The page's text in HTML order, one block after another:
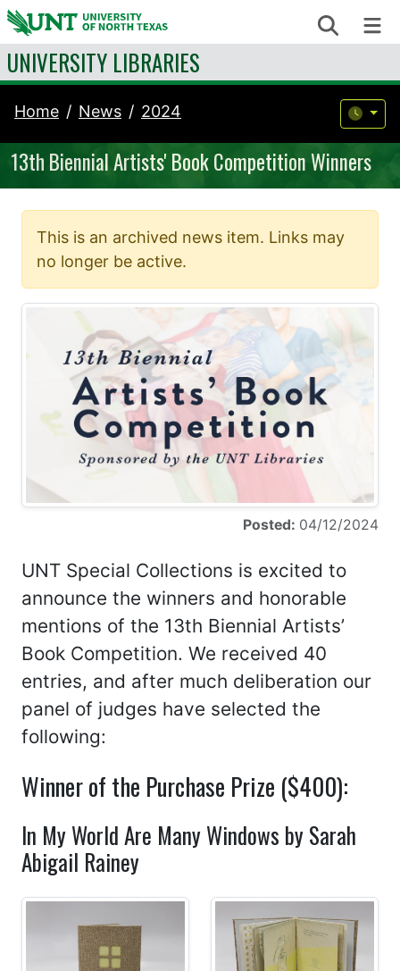
Skip to content Search
UNIVERSITY LIBRARIES
Home News 2024
13th Biennial Artists' Book Competition Winners
This is an archived news item. Links may
no longer be active.
Posted: 04/12/2024
UNT Special Collections is excited to
announce the winners and honorable
mentions of the 13th Biennial Artists’
Book Competition. We received 40
entries, and after much deliberation our
panel of judges have selected the
following:
Winner of the Purchase Prize ($400):
In My World Are Many Windows by Sarah
Abigail Rainey